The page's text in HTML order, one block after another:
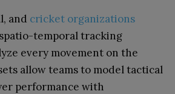
and cricket organizations
spatio-temporal tracking
every movement on the
allow teams to model tactical
performance with